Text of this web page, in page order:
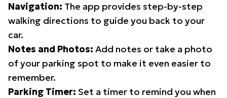
Navigation: The app provides step-by-step
walking directions to guide you back to your
car.
Notes and Photos: Add notes or take a photo
of your parking spot to make it even easier to
remember.
Parking Timer: Set a timer to remind you when